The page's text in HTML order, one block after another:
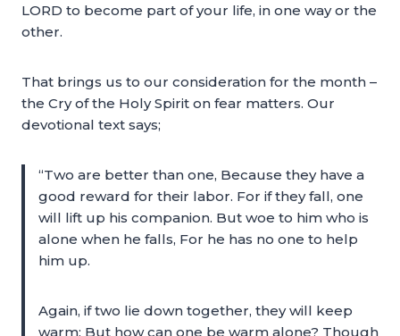
LORD to become part of your life, in one way or the
other.
That brings us to our consideration for the month –
the Cry of the Holy Spirit on fear matters. Our
devotional text says;
“Two are better than one, Because they have a
good reward for their labor. For if they fall, one
will lift up his companion. But woe to him who is
alone when he falls, For he has no one to help
him up.
Again, if two lie down together, they will keep
warm; But how can one be warm alone? Though